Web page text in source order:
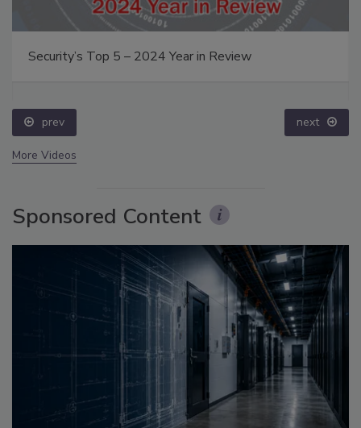
Security’s Top 5 – 2024 Year in Review
prev next
More Videos
Sponsored Content